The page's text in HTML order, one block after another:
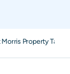
Property Taxes